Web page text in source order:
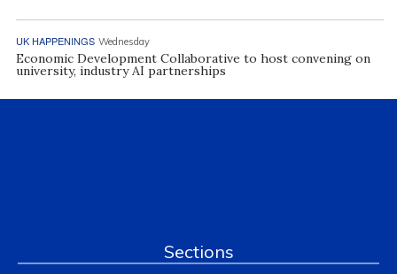
UK HAPPENINGS Wednesday
Economic Development Collaborative to host convening on
university, industry AI partnerships
Sections